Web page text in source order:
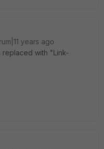
years ago
replaced with "Link-